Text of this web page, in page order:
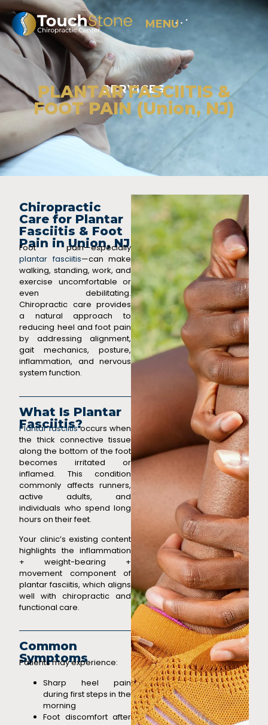
MENU
SERVICES
PLANTAR FASCIITIS &
FOOT PAIN (Union, NJ)
Chiropractic
Care for Plantar
Fasciitis & Foot
Pain in Union, NJ
Foot pain—especially
plantar fasciitis—can make
walking, standing, work, and
exercise uncomfortable or
even debilitating.
Chiropractic care provides
a natural approach to
reducing heel and foot pain
by addressing alignment,
gait mechanics, posture,
inflammation, and nervous
system function.
What Is Plantar
Fasciitis?
Plantar fasciitisoccurs when
the thick connective tissue
along the bottom of the foot
becomes irritated or
inflamed. This condition
commonly affects runners,
active adults, and
individuals who spend long
hours on their feet.
Your clinic’s existing content
highlights the inflammation
+ weight-bearing +
movement component of
plantar fasciitis,which aligns
well with chiropractic and
functional care.
Common
Symptoms
Patients may experience:
Sharp heel pain
during first steps in the
morning
Foot discomfort after